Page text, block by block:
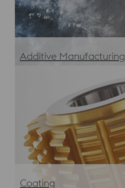
Additive Manufacturing
Coating